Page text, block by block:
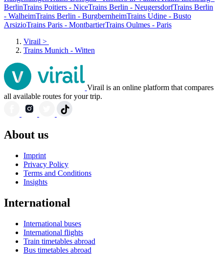
BerlinTrains Poitiers - NiceTrains Berlin - NeugersdorfTrains Berlin
- WalheimTrains Berlin - BurgbernheimTrains Udine - Busto
ArsizioTrains Paris - MontbartierTrains Oulmes - Paris
Virail >
Trains Munich - Witten
Virail is an online platform that compares
all available routes for your trip.
About us
Imprint
Privacy Policy
Terms and Conditions
Insights
International
International buses
International flights
Train timetables abroad
Bus timetables abroad